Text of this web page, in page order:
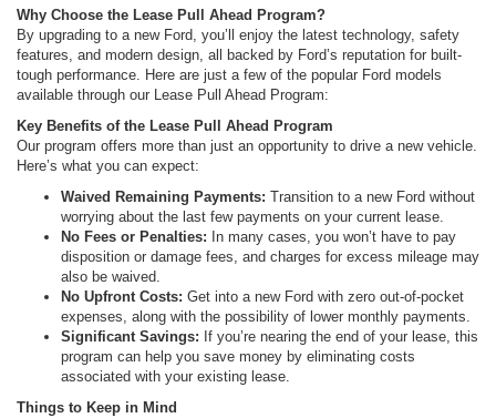
Why Choose the Lease Pull Ahead Program?
By upgrading to a new Ford, you’ll enjoy the latest technology, safety
features, and modern design, all backed by Ford’s reputation for built-
tough performance. Here are just a few of the popular Ford models
available through our Lease Pull Ahead Program:
Key Benefits of the Lease Pull Ahead Program
Our program offers more than just an opportunity to drive a new vehicle.
Here’s what you can expect:
Waived Remaining Payments: Transition to a new Ford without
worrying about the last few payments on your current lease.
No Fees or Penalties: In many cases, you won’t have to pay
disposition or damage fees, and charges for excess mileage may
also be waived.
No Upfront Costs: Get into a new Ford with zero out-of-pocket
expenses, along with the possibility of lower monthly payments.
Significant Savings: If you’re nearing the end of your lease, this
program can help you save money by eliminating costs
associated with your existing lease.
Things to Keep in Mind